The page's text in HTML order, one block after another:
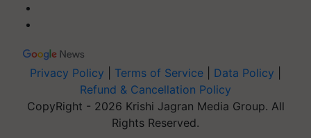
Privacy Policy Terms of Service Data Policy
Refund & Cancellation Policy
CopyRight - 2026 Krishi Jagran Media Group. All
Rights Reserved.